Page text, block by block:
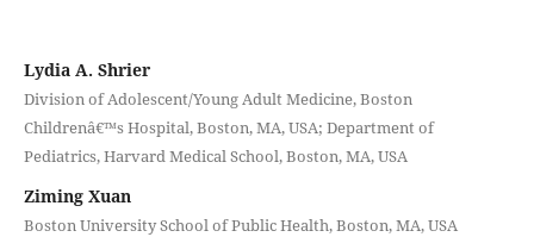
Lydia A. Shrier
Division of Adolescent/Young Adult Medicine, Boston
Childrenâ€™s Hospital, Boston, MA, USA; Department of
Pediatrics, Harvard Medical School, Boston, MA, USA
Ziming Xuan
Boston University School of Public Health, Boston, MA, USA